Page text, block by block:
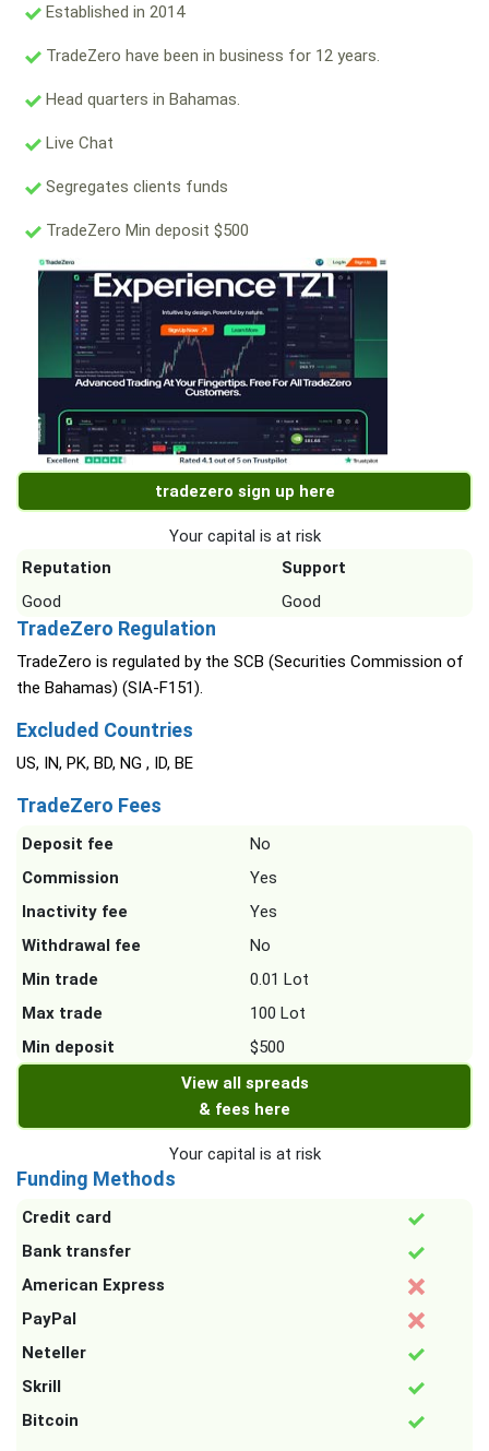
Established in 2014
TradeZero have been in business for 12 years.
Head quarters in Bahamas.
Live Chat
Segregates clients funds
TradeZero Min deposit $500
tradezero sign up here
Your capital is at risk
Reputation
Support
Good
Good
TradeZero Regulation
TradeZero is regulated by the SCB (Securities Commission of
the Bahamas) (SIA-F151).
Excluded Countries
US, IN, PK, BD, NG , ID, BE
TradeZero Fees
Deposit fee
No
Commission
Yes
Inactivity fee
Yes
Withdrawal fee
No
Min trade
0.01 Lot
Max trade
100 Lot
Min deposit
$500
View all spreads
& fees here
Your capital is at risk
Funding Methods
Credit card
Bank transfer
American Express
PayPal
Neteller
Skrill
Bitcoin